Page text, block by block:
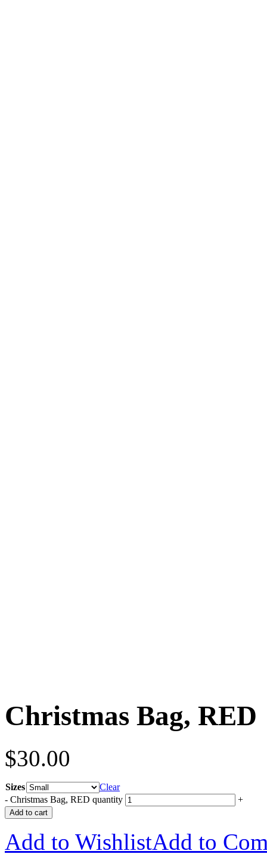
Christmas Bag, RED
$30.00
Sizes
Clear
- Christmas Bag, RED quantity +
Add to cart
Add to WishlistAdd to